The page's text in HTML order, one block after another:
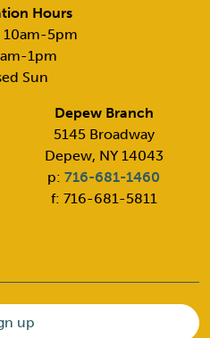
Hours
5pm
1pm
Sun
Depew Branch
5145 Broadway
Depew, NY 14043
p:716-681-1460
f: 716-681-5811